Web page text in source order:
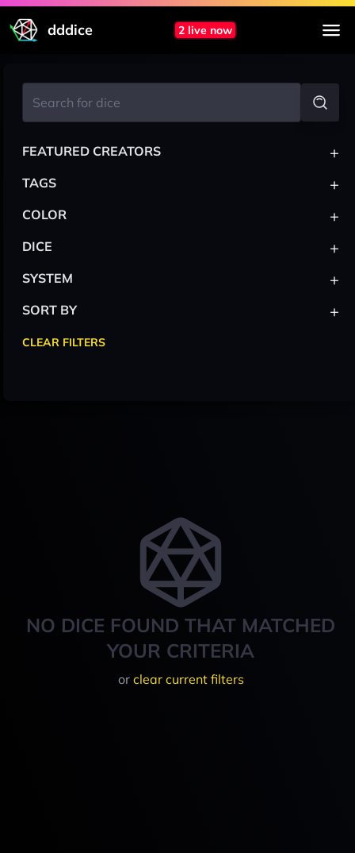
dddice 2 live now
NO DICE FOUND THAT MATCHED
YOUR CRITERIA
or clear current filters
FEATURED CREATORS +
TAGS +
COLOR +
DICE +
SYSTEM +
SORT BY +
CLEAR FILTERS